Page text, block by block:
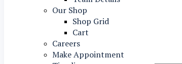
Our Shop
Shop Grid
Cart
Careers
Make Appointment